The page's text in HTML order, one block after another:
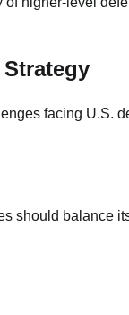
facing U.S.
should balance